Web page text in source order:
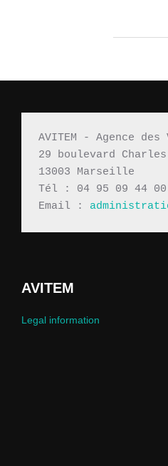
AVITEM - Agence
29 boulevard
13003 Marseille
Tél : 04 95 09 44 00
Email :
AVITEM
Legal information